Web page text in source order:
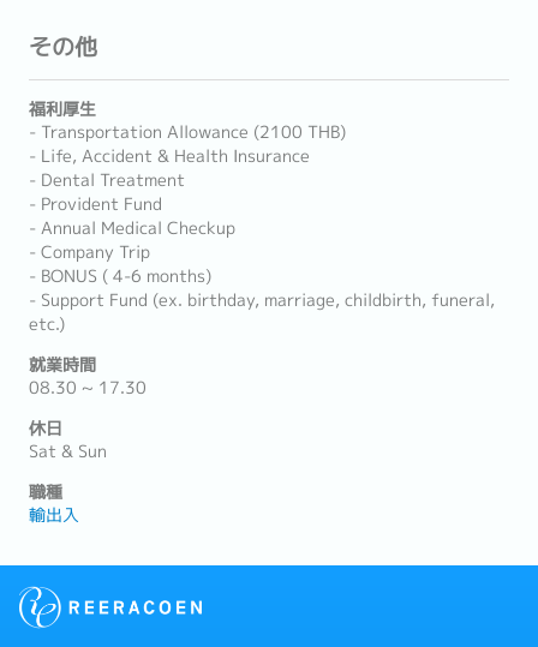
その他
福利厚生
- Transportation Allowance (2100 THB)
- Life, Accident & Health Insurance
- Dental Treatment
- Provident Fund
- Annual Medical Checkup
- Company Trip
- BONUS ( 4-6 months)
- Support Fund (ex. birthday, marriage, childbirth, funeral,
etc.)
就業時間
08.30 ~ 17.30
休日
Sat & Sun
職種
輸出入